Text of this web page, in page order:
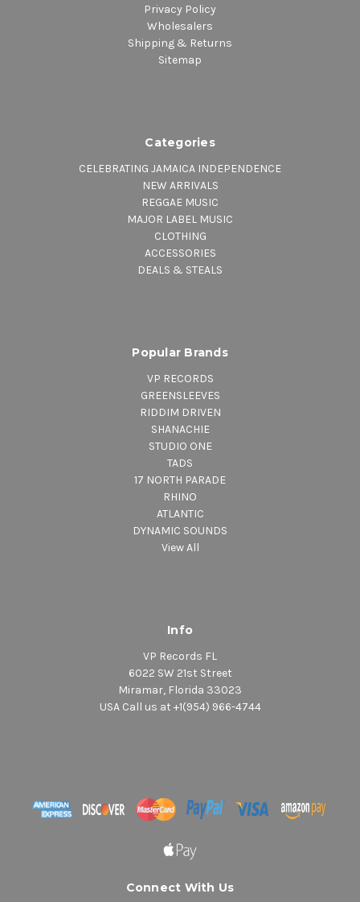
Privacy Policy
Wholesalers
Shipping & Returns
Sitemap
Categories
CELEBRATING JAMAICA INDEPENDENCE
NEW ARRIVALS
REGGAE MUSIC
MAJOR LABEL MUSIC
CLOTHING
ACCESSORIES
DEALS & STEALS
Popular Brands
VP RECORDS
GREENSLEEVES
RIDDIM DRIVEN
SHANACHIE
STUDIO ONE
TADS
17 NORTH PARADE
RHINO
ATLANTIC
DYNAMIC SOUNDS
View All
Info
VP Records FL
6022 SW 21st Street
Miramar, Florida 33023
USA Call us at +1(954) 966-4744
Connect With Us